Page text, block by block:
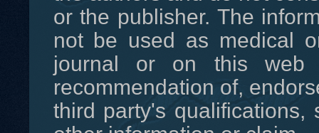
or the publisher. The
not be used as medical
journal or on this
recommendation of,
third party's qualifications,